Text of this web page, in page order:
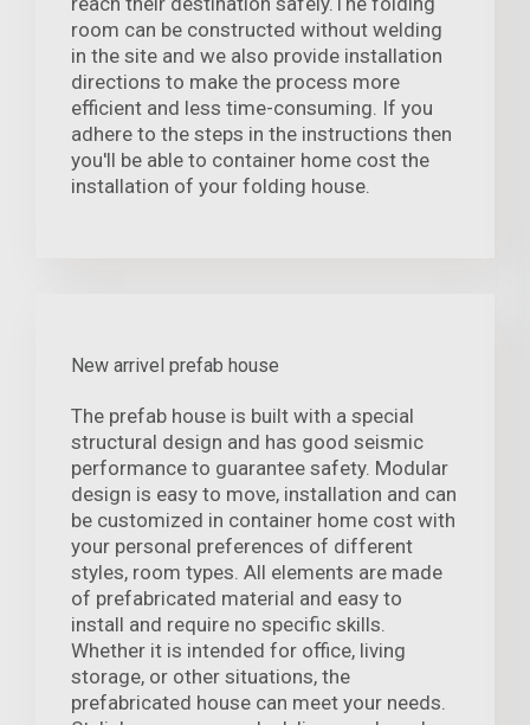
room can be constructed without welding
in the site and we also provide installation
directions to make the process more
efficient and less time-consuming. If you
adhere to the steps in the instructions then
you'll be able to container home cost the
installation of your folding house.
New arrivel prefab house
The prefab house is built with a special
structural design and has good seismic
performance to guarantee safety. Modular
design is easy to move, installation and can
be customized in container home cost with
your personal preferences of different
styles, room types. All elements are made
of prefabricated material and easy to
install and require no specific skills.
Whether it is intended for office, living
storage, or other situations, the
prefabricated house can meet your needs.